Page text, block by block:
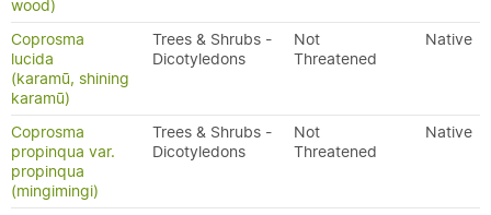
wood)
Coprosma
lucida
(karamū, shining
karamū)
Trees & Shrubs -
Dicotyledons
Not
Threatened
Native
Coprosma
propinqua var.
propinqua
(mingimingi)
Trees & Shrubs -
Dicotyledons
Not
Threatened
Native